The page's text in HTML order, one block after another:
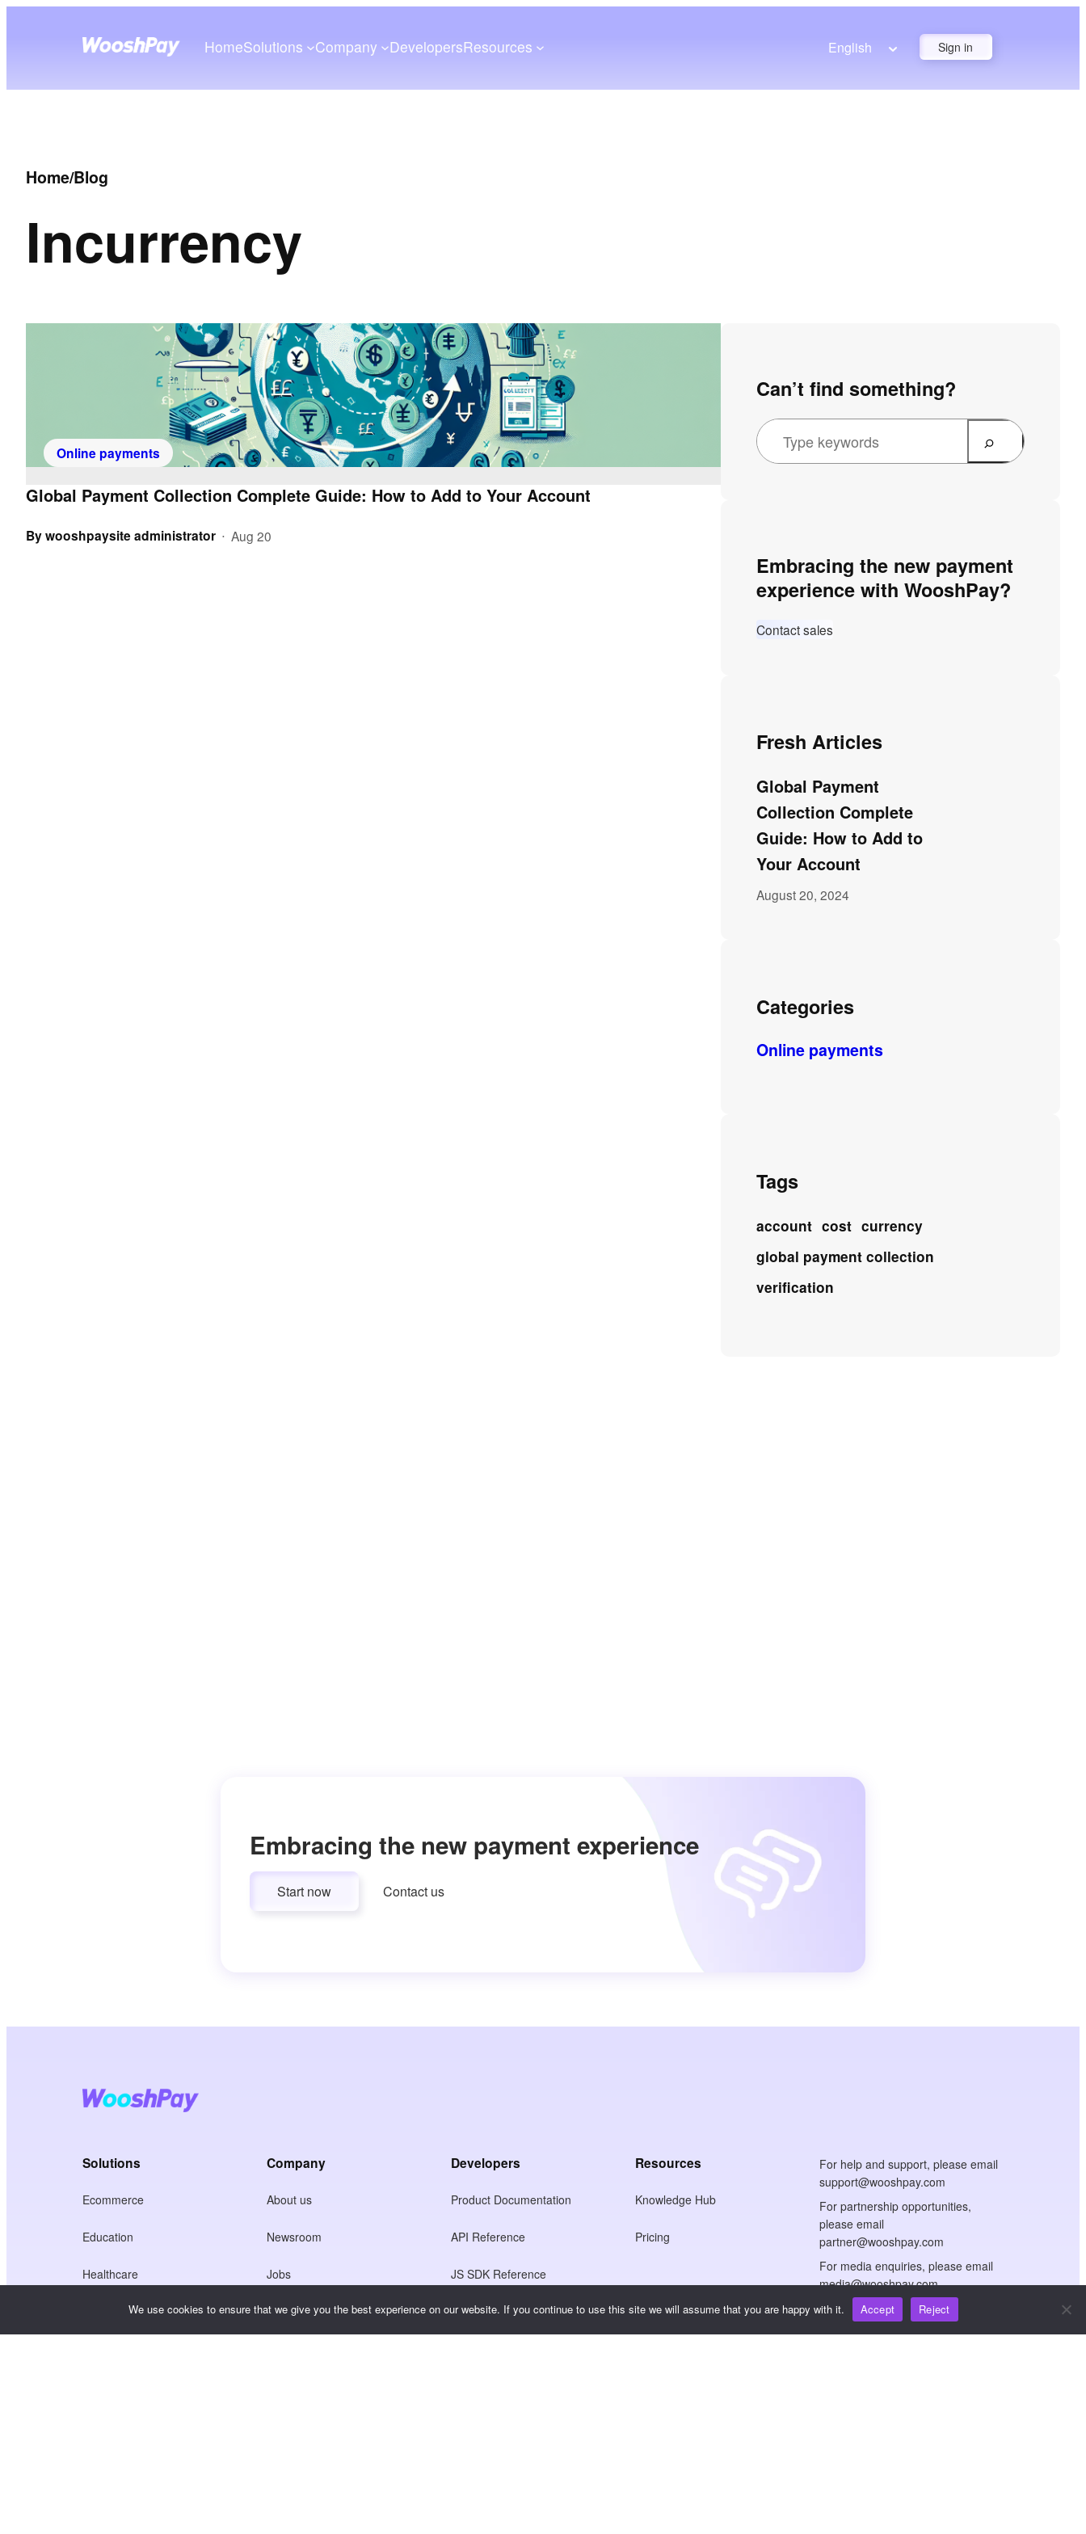
HomeSolutions Company DevelopersResources English Sign in
Home/Blog
Incurrency
Online payments
Global Payment Collection Complete Guide: How to Add to Your Account
Bywooshpaysite administrator • Aug 20
Can’t find something?
Embracing the new payment
experience with WooshPay?
Contact sales
Fresh Articles
Global Payment
Collection Complete
Guide: How to Add to
Your Account
August 20, 2024
Categories
Online payments
Tags
account cost currency
global payment collection
verification
Embracing the new payment experience
Start now Contact us
Solutions
Ecommerce
Education
Healthcare
Creators Economy
Company
About us
Newsroom
Jobs
Terms of Service
Developers
Product Documentation
API Reference
JS SDK Reference
Resources
Knowledge Hub
Pricing
For help and support, please email
support@wooshpay.com
For partnership opportunities,
please email
partner@wooshpay.com
For media enquiries, please email
media@wooshpay.com
We use cookies to ensure that we give you the best experience on our website. If you continue to use this site we will assume that you are happy with it. Accept Reject